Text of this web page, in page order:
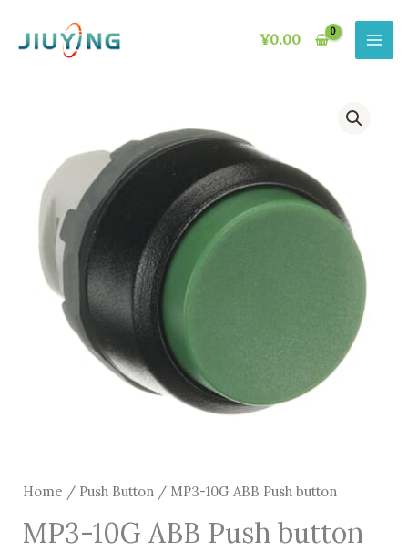
content
¥0.00
Home / Push Button/ MP3-10G ABB Push button
MP3-10G ABB Push button